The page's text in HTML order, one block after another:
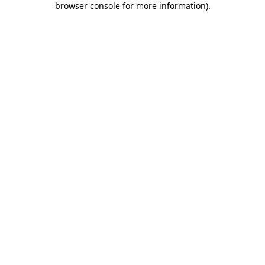
browser console for more information).